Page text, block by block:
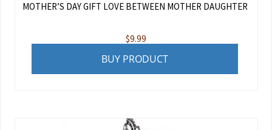
MOTHER’S DAY GIFT LOVE BETWEEN MOTHER DAUGHTER
$9.99
BUY PRODUCT